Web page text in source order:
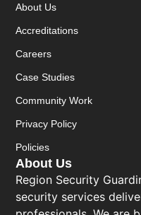
About Us
Region Security
security services
About Us
Accreditations
Careers
Case Studies
Community Work
Privacy Policy
Policies